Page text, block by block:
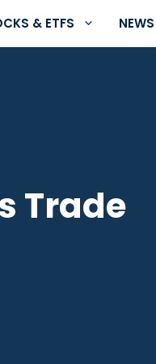
& ETFS NEWS
Trade